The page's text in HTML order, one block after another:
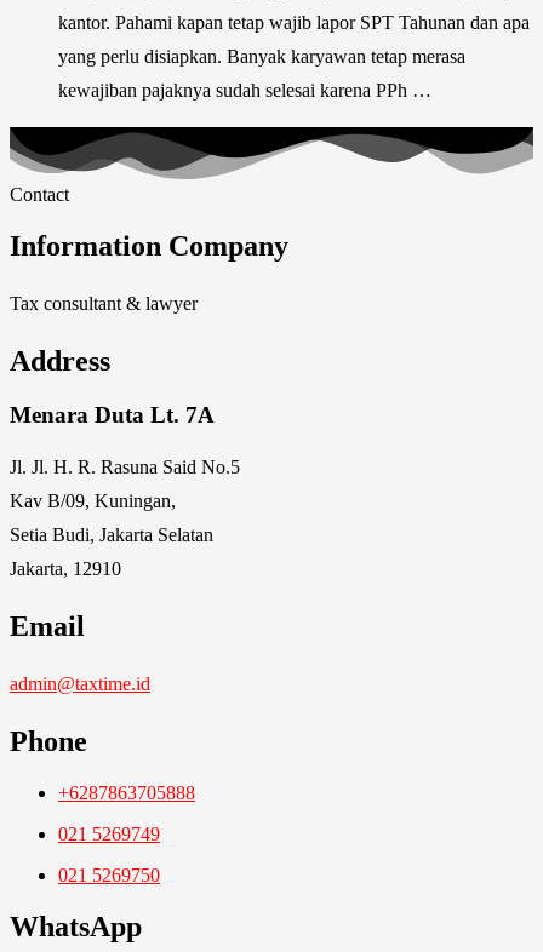
kantor. Pahami kapan tetap wajib lapor SPT Tahunan dan apa
yang perlu disiapkan. Banyak karyawan tetap merasa
kewajiban pajaknya sudah selesai karena PPh …
Contact
Information Company
Tax consultant & lawyer
Address
Menara Duta Lt. 7A
Jl. Jl. H. R. Rasuna Said No.5
Kav B/09, Kuningan,
Setia Budi, Jakarta Selatan
Jakarta, 12910
Email
admin@taxtime.id
Phone
+6287863705888
021 5269749
021 5269750
WhatsApp